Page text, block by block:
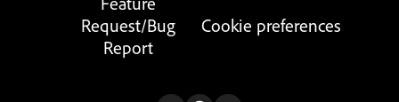
Request/Bug
Report
Cookie preferences